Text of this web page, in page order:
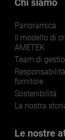
LEARN
Chi siamo
Panoramica
Il modello di
AMETEK
Team di
fornitore
Sostenibilità
La nostra
Le nostre